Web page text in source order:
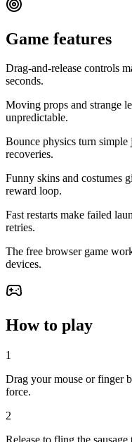
Game features
Drag-and-release controls
seconds.
Moving props and strange
unpredictable.
Bounce physics turn
recoveries.
Funny skins and costumes
reward loop.
Fast restarts make failed
retries.
The free browser game
devices.
How to play
1
Drag your mouse or finger
force.
2